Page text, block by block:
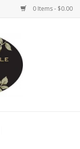
0 Items - $0.00